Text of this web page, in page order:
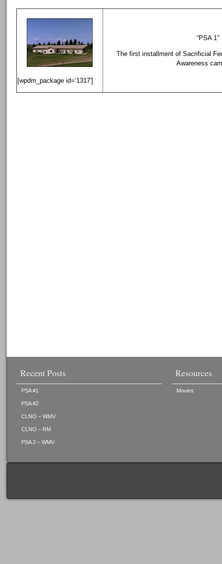
[wpdm_package id=’1317′]
“PSA 1”
The first installment of Sacrificial
Awareness
Recent Posts
PSA #1
PSA #2
CLNO – WMV
CLNO – RM
PSA 2 – WMV
Resources
Movies